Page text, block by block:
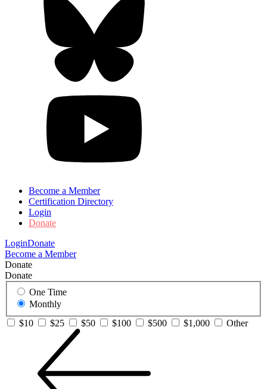
Become a Member
Certification Directory
Login
Donate
LoginDonate
Become a Member
Donate
Donate
One Time
Monthly
$10
$25 $50 $100 $500 $1,000 Other